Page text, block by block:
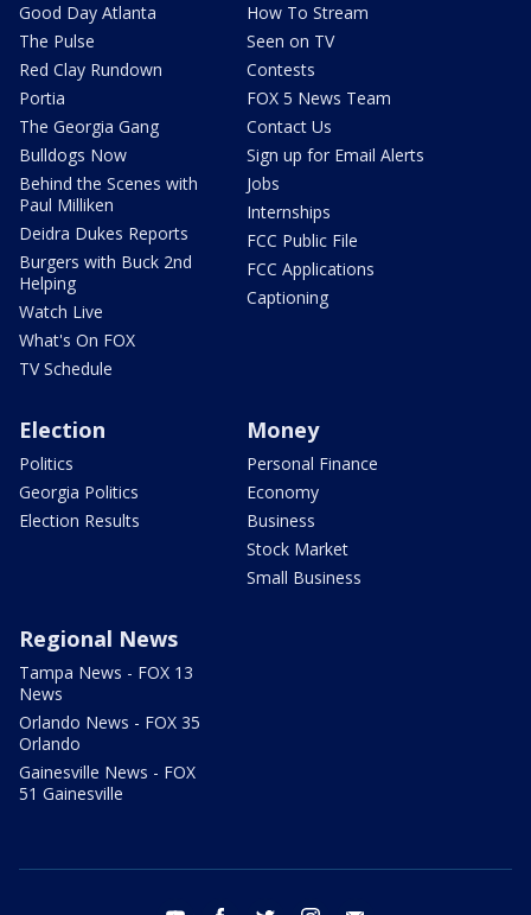
Good Day Atlanta
The Pulse
Red Clay Rundown
Portia
The Georgia Gang
Bulldogs Now
Behind the Scenes with
Paul Milliken
Deidra Dukes Reports
Burgers with Buck 2nd
Helping
Watch Live
What's On FOX
TV Schedule
How To Stream
Seen on TV
Contests
FOX 5 News Team
Contact Us
Sign up for Email Alerts
Jobs
Internships
FCC Public File
FCC Applications
Captioning
Election
Politics
Georgia Politics
Election Results
Money
Personal Finance
Economy
Business
Stock Market
Small Business
Regional News
Tampa News - FOX 13
News
Orlando News - FOX 35
Orlando
Gainesville News - FOX
51 Gainesville